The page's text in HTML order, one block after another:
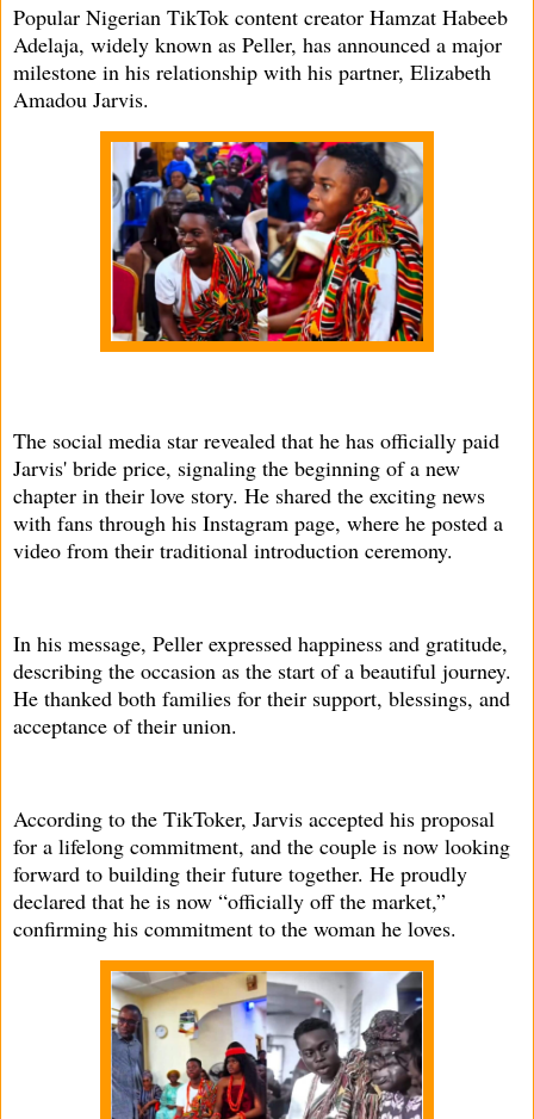
Popular Nigerian TikTok content creator Hamzat Habeeb
Adelaja, widely known as Peller, has announced a major
milestone in his relationship with his partner, Elizabeth
Amadou Jarvis.
The social media star revealed that he has officially paid
Jarvis' bride price, signaling the beginning of a new
chapter in their love story. He shared the exciting news
with fans through his Instagram page, where he posted a
video from their traditional introduction ceremony.
In his message, Peller expressed happiness and gratitude,
describing the occasion as the start of a beautiful journey.
He thanked both families for their support, blessings, and
acceptance of their union.
According to the TikToker, Jarvis accepted his proposal
for a lifelong commitment, and the couple is now looking
forward to building their future together. He proudly
declared that he is now “officially off the market,”
confirming his commitment to the woman he loves.